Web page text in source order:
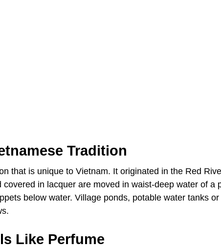
Tradition
that is unique to Vietnam. It originated in the Red
in lacquer are moved in waist-deep water of a
below water. Village ponds, potable water tanks or
Like Perfume